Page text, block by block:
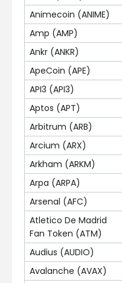
Animecoin (ANIME)
Amp (AMP)
Ankr (ANKR)
ApeCoin (APE)
API3 (API3)
Aptos (APT)
Arbitrum (ARB)
Arcium (ARX)
Arkham (ARKM)
Arpa (ARPA)
Arsenal (AFC)
Atletico De Madrid
Fan Token (ATM)
Audius (AUDIO)
Avalanche (AVAX)